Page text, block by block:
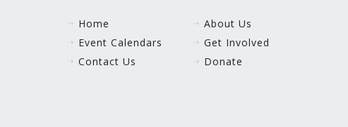
Home
About Us
Event Calendars
Get Involved
Contact Us
Donate